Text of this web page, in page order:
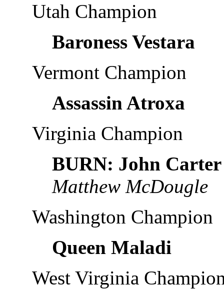
Utah Champion
Baroness Vestara
Vermont Champion
Assassin Atroxa
Virginia Champion
BURN: John Carter
Matthew McDougle
Washington Champion
Queen Maladi
West Virginia